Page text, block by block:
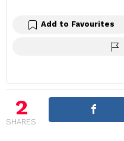
Add to Favourites
2
SHARES